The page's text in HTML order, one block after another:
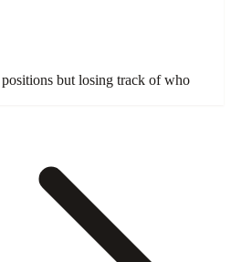
but losing track of who